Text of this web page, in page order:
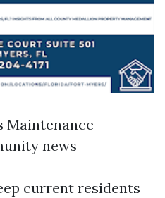
Maintenance
news
current residents